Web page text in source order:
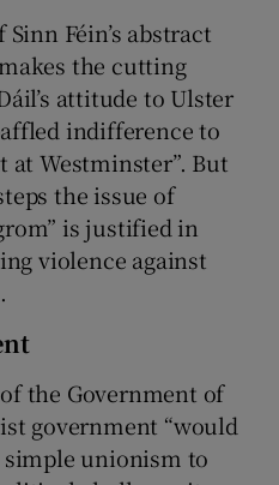
Féin’s abstract
the cutting
attitude to Ulster
indifference to
at Westminster”. But
the issue of
is justified in
violence against
the Government of
government “would
unionism to